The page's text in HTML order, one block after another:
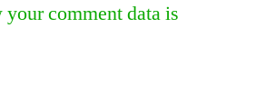
your comment data is